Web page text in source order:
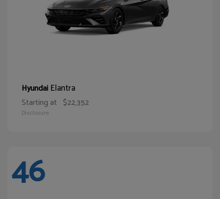
Hyundai Elantra
Starting at $22,352
Disclosure
46